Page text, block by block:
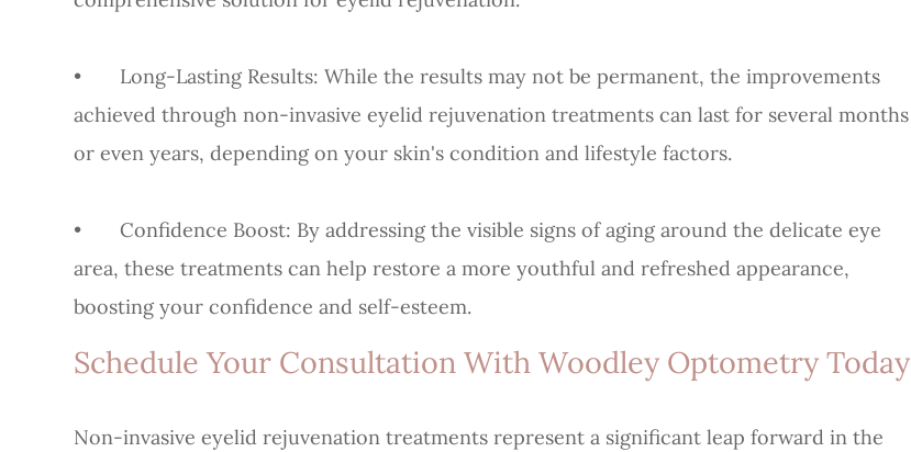
• Long-Lasting Results: While the results may not be permanent, the improvements
achieved through non-invasive eyelid rejuvenation treatments can last for several months
or even years, depending on your skin's condition and lifestyle factors.
• Confidence Boost: By addressing the visible signs of aging around the delicate eye
area, these treatments can help restore a more youthful and refreshed appearance,
boosting your confidence and self-esteem.
Schedule Your Consultation With Woodley Optometry Today
Non-invasive eyelid rejuvenation treatments represent a significant leap forward in the